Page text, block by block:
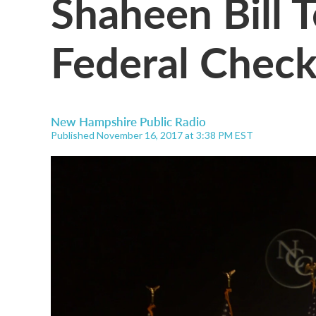
Federal
New Hampshire Public Radio
Published November 16, 2017 at 3:38 PM EST